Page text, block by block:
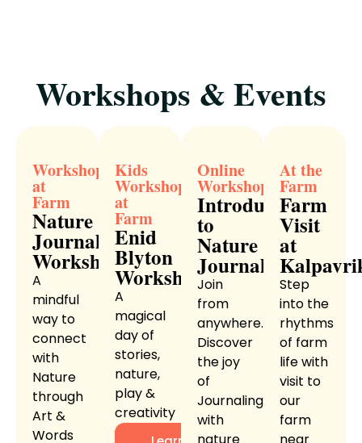
Workshops & Events
Workshop
at
Farm
Nature
Journaling
Workshop
A
mindful
way to
connect
with
Nature
through
Art &
Words
Kids
Workshop
at
Farm
Enid
Blyton
Workshop
A
magical
day of
stories,
nature,
play &
creativity
Online
Workshop
Introduction
to
Nature
Journaling
Join
from
anywhere.
Discover
the joy
of
Journaling
with
At the
Farm
Farm
Visit
at
Step
into the
rhythms
of farm
life with
visit to
our
farm